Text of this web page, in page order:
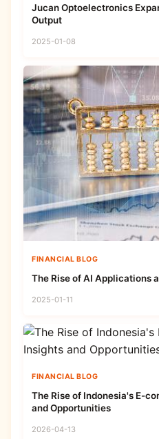
Jucan Optoelectronics
Output
2025-01-08
FINANCIAL BLOG
The Rise of AI Applications
2025-01-11
FINANCIAL BLOG
The Rise of Indonesia's E-
and Opportunities
2026-04-13